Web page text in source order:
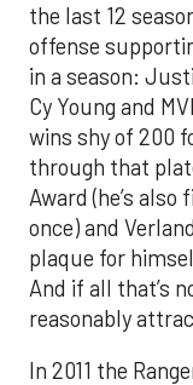
the last 12
offense
in a season:
Cy Young and
wins shy of 200
through that
Award (he’s
once) and
plaque for
And if all that’s
reasonably
In 2011 the